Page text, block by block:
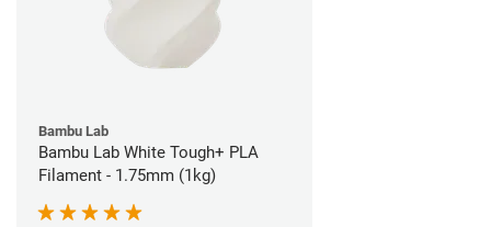
Bambu Lab
Bambu Lab White Tough+ PLA
Filament - 1.75mm (1kg)